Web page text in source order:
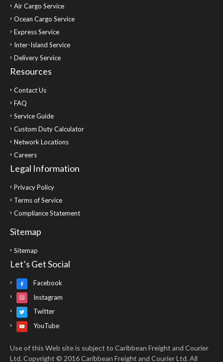
Air Cargo Service
Ocean Cargo Service
Express Service
Inter-Island Service
Delivery Service
Resources
Contact Us
FAQ
Service Guide
Custom Duty Calculator
Network Locations
Careers
Legal Information
Privacy Policy
Terms of Service
Compliance Statement
Sitemap
Sitemap
Let’s Get Social
Facebook
Instagram
Twitter
YouTube
Use of this Web site is subject to Caribbean Freight and Courier
Ltd. Copyright © 2016 Caribbean Freight and Courier Ltd. All